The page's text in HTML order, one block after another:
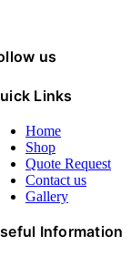
us
Links
Home
Shop
Quote Request
Contact us
Gallery
Information